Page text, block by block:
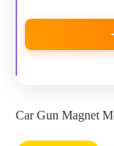
Car Gun Magnet